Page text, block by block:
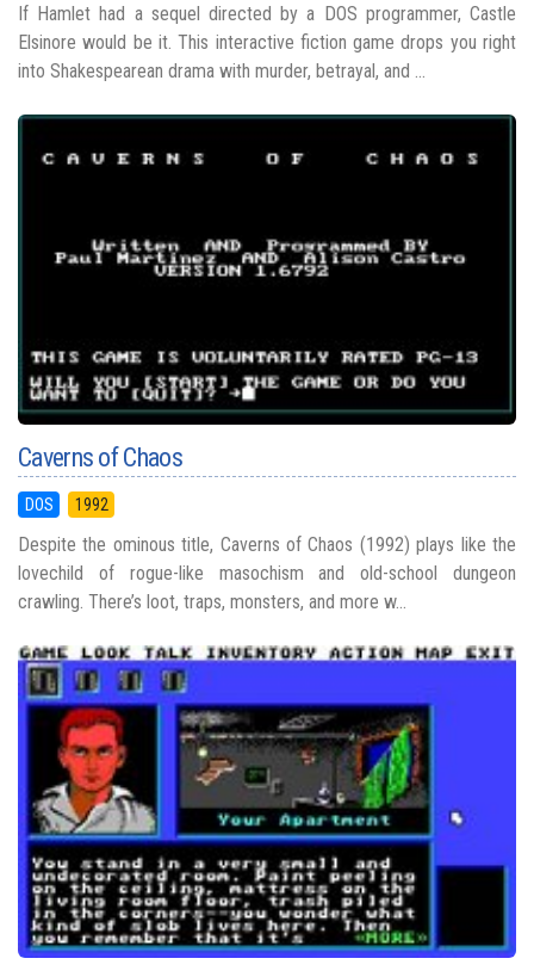
If Hamlet had a sequel directed by a DOS programmer, Castle
Elsinore would be it. This interactive fiction game drops you right
into Shakespearean drama with murder, betrayal, and ...
Caverns of Chaos
DOS 1992
Despite the ominous title, Caverns of Chaos (1992) plays like the
lovechild of rogue-like masochism and old-school dungeon
crawling. There’s loot, traps, monsters, and more w...